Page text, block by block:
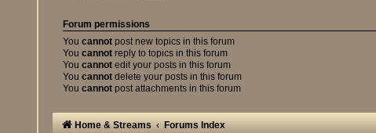
Forum permissions
Youcannot post new topics in this forum
Youcannot reply to topics in this forum
Youcannot edit your posts in this forum
Youcannot delete your posts in this forum
Youcannot post attachments in this forum
Home & Streams Forums Index